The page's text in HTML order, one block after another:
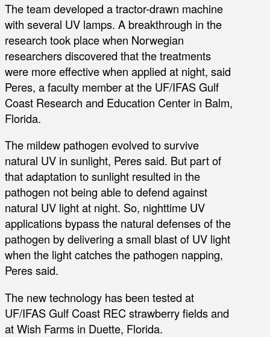
The team developed a tractor-drawn machine
with several UV lamps. A breakthrough in the
research took place when Norwegian
researchers discovered that the treatments
were more effective when applied at night, said
Peres, a faculty member at the UF/IFAS Gulf
Coast Research and Education Center in Balm,
Florida.
The mildew pathogen evolved to survive
natural UV in sunlight, Peres said. But part of
that adaptation to sunlight resulted in the
pathogen not being able to defend against
natural UV light at night. So, nighttime UV
applications bypass the natural defenses of the
pathogen by delivering a small blast of UV light
when the light catches the pathogen napping,
Peres said.
The new technology has been tested at
UF/IFAS Gulf Coast REC strawberry fields and
at Wish Farms in Duette, Florida.